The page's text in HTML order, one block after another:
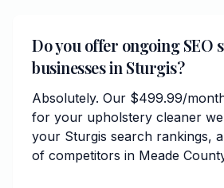
Do you offer ongoing
businesses in Sturgis?
Absolutely. Our $499.99/
for your upholstery cleaner
your Sturgis search rankings,
of competitors in Meade